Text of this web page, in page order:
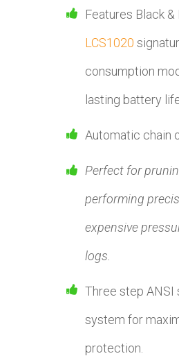
Features Black
LCS1020
consumption
lasting battery
Automatic chain
Perfect for
performing
expensive
logs.
Three step ANSI
system for
protection.